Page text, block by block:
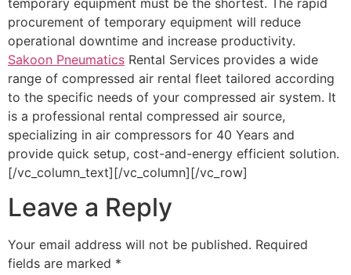
procurement of temporary equipment will reduce
operational downtime and increase productivity.
Sakoon Pneumatics Rental Services provides a wide
range of compressed air rental fleet tailored according
to the specific needs of your compressed air system. It
is a professional rental compressed air source,
specializing in air compressors for 40 Years and
provide quick setup, cost-and-energy efficient solution.
[/vc_column_text][/vc_column][/vc_row]
Leave a Reply
Your email address will not be published. Required
fields are marked *